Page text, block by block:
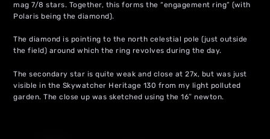
mag 7/8 stars. Together, this forms the “engagement ring” (with
Polaris being the diamond).
The diamond is pointing to the north celestial pole (just outside
the field) around which the ring revolves during the day.
The secondary star is quite weak and close at 27x, but was just
visible in the Skywatcher Heritage 130 from my light polluted
garden. The close up was sketched using the 16″ newton.